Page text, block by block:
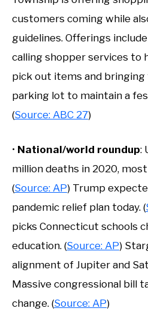
customers coming while
guidelines. Offerings
calling shopper services to
pick out items and
parking lot to maintain a
(Source: ABC 27)
• National/world roundup:
million deaths in 2020,
(Source: AP) Trump
pandemic relief plan today. (
picks Connecticut schools
education. (Source: AP)
alignment of Jupiter and
Massive congressional bill
change. (Source: AP)